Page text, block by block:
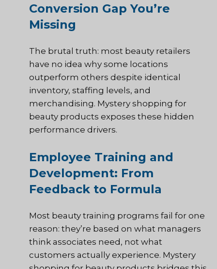
Conversion Gap You’re
Missing
The brutal truth: most beauty retailers
have no idea why some locations
outperform others despite identical
inventory, staffing levels, and
merchandising. Mystery shopping for
beauty products exposes these hidden
performance drivers.
Employee Training and
Development: From
Feedback to Formula
Most beauty training programs fail for one
reason: they’re based on what managers
think associates need, not what
customers actually experience. Mystery